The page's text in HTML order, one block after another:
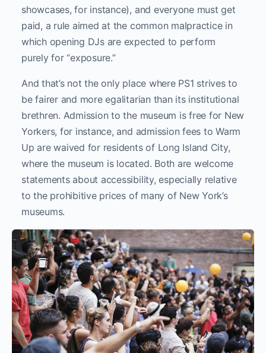
showcases, for instance), and everyone must get
paid, a rule aimed at the common malpractice in
which opening DJs are expected to perform
purely for “exposure.”
And that’s not the only place where PS1 strives to
be fairer and more egalitarian than its institutional
brethren. Admission to the museum is free for New
Yorkers, for instance, and admission fees to Warm
Up are waived for residents of Long Island City,
where the museum is located. Both are welcome
statements about accessibility, especially relative
to the prohibitive prices of many of New York’s
museums.